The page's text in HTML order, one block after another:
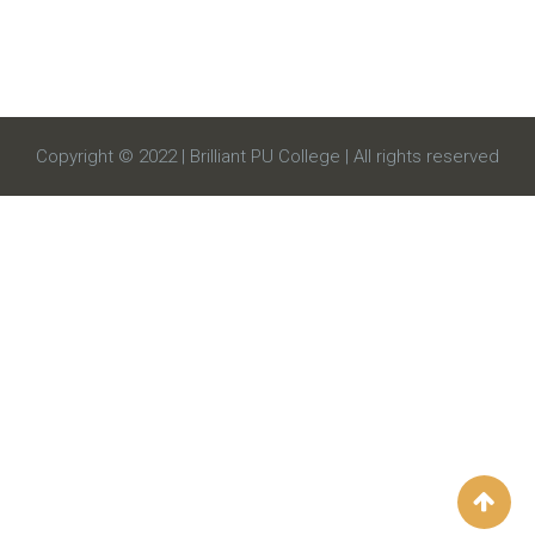
Copyright © 2022 | Brilliant PU College | All rights reserved